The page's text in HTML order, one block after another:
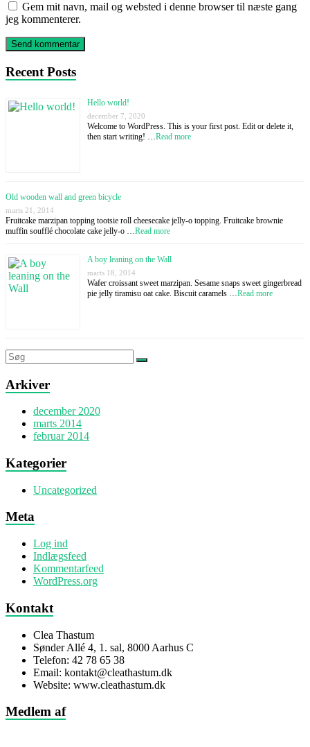
Gem mit navn, mail og websted i denne browser til næste gang
jeg kommenterer.
Recent Posts
Hello world!
december 7, 2020
Welcome to WordPress. This is your first post. Edit or delete it,
then start writing! …Read more
Old wooden wall and green bicycle
marts 21, 2014
Fruitcake marzipan topping tootsie roll cheesecake jelly-o topping. Fruitcake brownie
muffin soufflé chocolate cake jelly-o …Read more
A boy leaning on the Wall
marts 18, 2014
Wafer croissant sweet marzipan. Sesame snaps sweet gingerbread
pie jelly tiramisu oat cake. Biscuit caramels …Read more
Arkiver
december 2020
marts 2014
februar 2014
Kategorier
Uncategorized
Meta
Log ind
Indlægsfeed
Kommentarfeed
WordPress.org
Kontakt
Clea Thastum
Sønder Allé 4, 1. sal, 8000 Aarhus C
Telefon: 42 78 65 38
Email: kontakt@cleathastum.dk
Website: www.cleathastum.dk
Medlem af